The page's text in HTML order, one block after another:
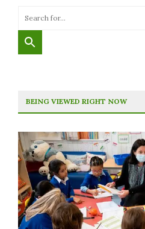
BEING VIEWED RIGHT NOW